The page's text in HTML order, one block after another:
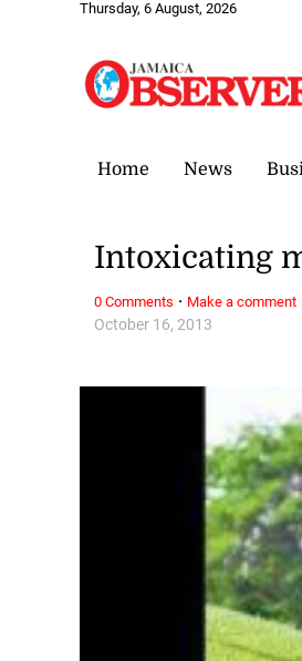
Thursday, 6 August, 2026
Home News
October 16, 2013
Intoxicating
0 Comments · Make a comment